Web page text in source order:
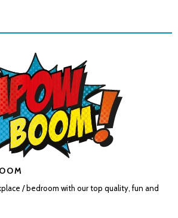
/ bedroom with our top quality, fun and